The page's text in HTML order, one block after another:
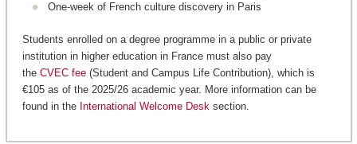
One-week of French culture discovery in Paris
Students enrolled on a degree programme in a public or private
institution in higher education in France must also pay
the CVEC fee(Student and Campus Life Contribution), which is
€105 as of the 2025/26 academic year. More information can be
found in the International Welcome Desk section.